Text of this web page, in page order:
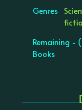
Genres
Remaining -
Books